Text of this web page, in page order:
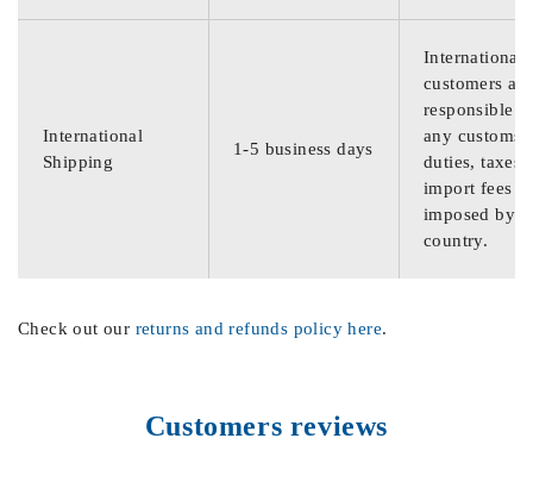
International
Shipping
1-5 business days
International
customers are
responsible
any customs
duties, taxes,
import fees
imposed by
country.
Check out our returns and refunds policy here.
Customers reviews